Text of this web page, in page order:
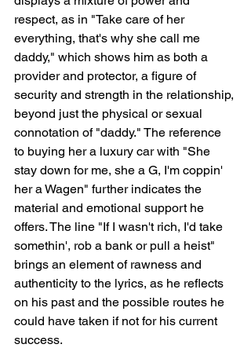
respect, as in "Take care of her
everything, that's why she call me
daddy," which shows him as both a
provider and protector, a figure of
security and strength in the relationship,
beyond just the physical or sexual
connotation of "daddy." The reference
to buying her a luxury car with "She
stay down for me, she a G, I'm coppin'
her a Wagen" further indicates the
material and emotional support he
offers. The line "If I wasn't rich, I'd take
somethin', rob a bank or pull a heist"
brings an element of rawness and
authenticity to the lyrics, as he reflects
on his past and the possible routes he
could have taken if not for his current
success.